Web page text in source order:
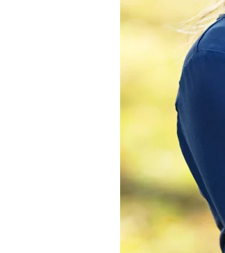
You’ve probably guessed it by
subtle cues to the viewer about
add so much to your image
confident, organized,
a complementary visual tool one
Every time I book a headshot
depends on many factors like
more. While there are general
why we’ll talk it through ahead
So,
Before any session that I
information through the email.
For ladies, I recommend taking